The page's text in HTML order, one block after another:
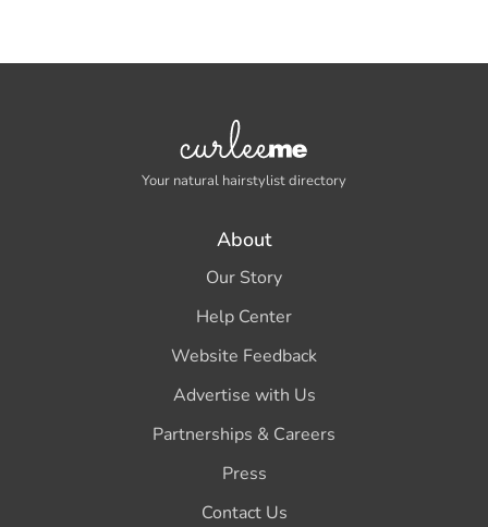
Your natural hairstylist directory
About
Our Story
Help Center
Website Feedback
Advertise with Us
Partnerships & Careers
Press
Contact Us